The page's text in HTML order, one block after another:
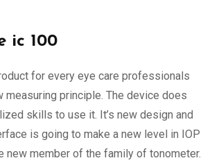
ic 100
for every eye care professionals
measuring principle. The device does
skills to use it. It’s new design and
is going to make a new level in IOP
new member of the family of tonometer.